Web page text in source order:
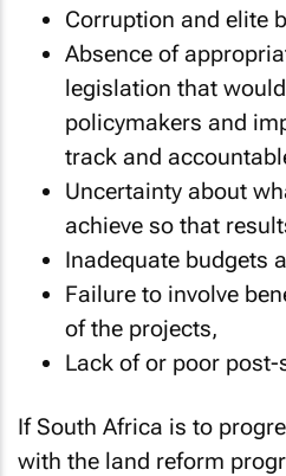
Corruption and elite
Absence of
legislation that
policymakers and
track and
Uncertainty about
achieve so that
Inadequate budgets
Failure to involve
of the projects,
Lack of or poor
If South Africa is to
with the land reform